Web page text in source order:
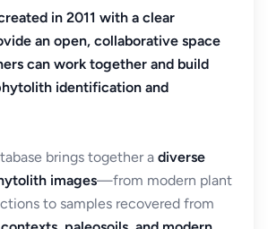
in 2011 with a clear
an open, collaborative space
can work together and build
identification and
brings together a diverse
images—from modern plant
to samples recovered from